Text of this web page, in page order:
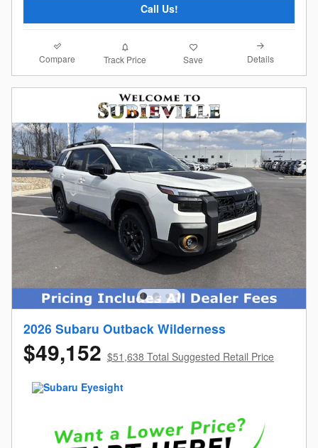
Call Us!
Compare Track Price Save Details
2026 Subaru Outback Wilderness
$49,152 $51,638 Total Suggested Retail Price